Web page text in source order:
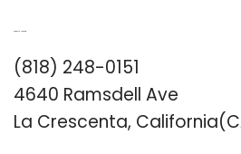
(818) 248-0151
4640 Ramsdell Ave
La Crescenta,